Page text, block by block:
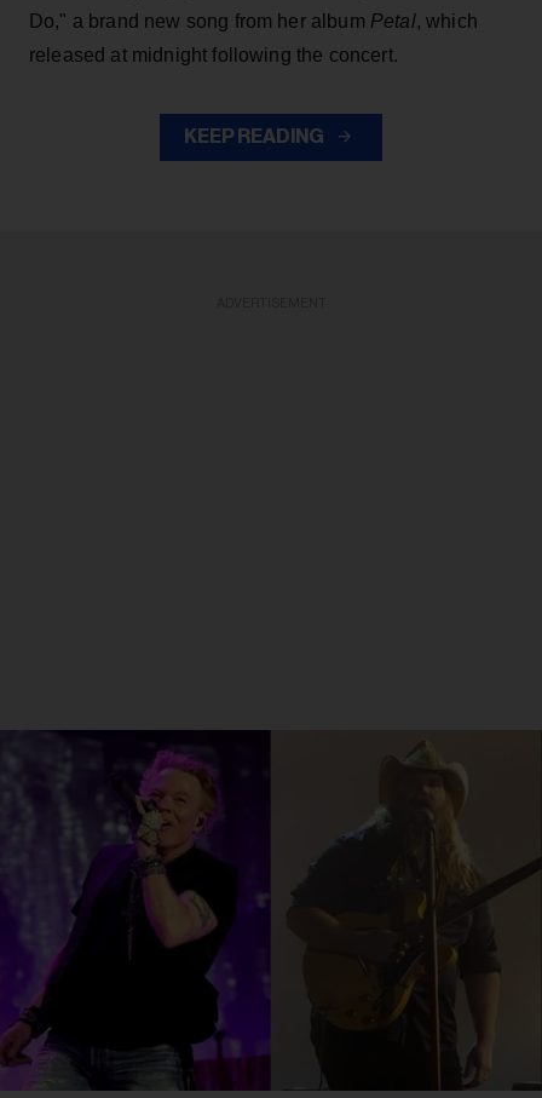
Do," a brand new song from her album Petal, which
released at midnight following the concert.
KEEP READING